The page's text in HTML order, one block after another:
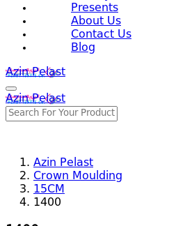
Presents
About Us
Contact Us
Blog
Azin Pelast
Azin Pelast
Azin Pelast
Crown Moulding
15CM
1400